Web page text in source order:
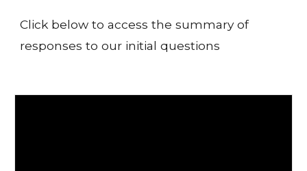
Click below to access the summary of
responses to our initial questions